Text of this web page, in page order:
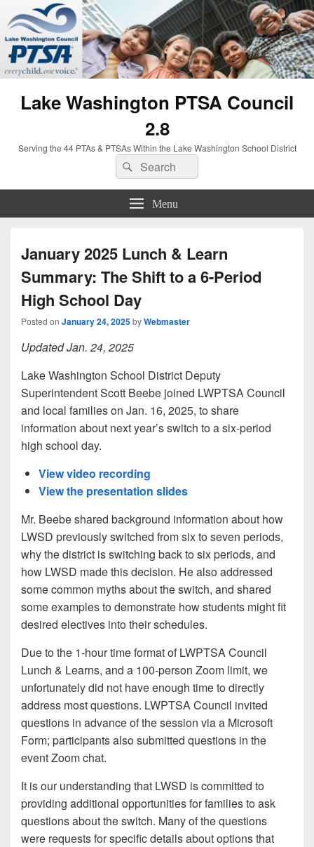
Lake Washington PTSA Council
2.8
Serving the 44 PTAs & PTSAs Within the Lake Washington School District
Search
for:
Search
Menu
January 2025 Lunch & Learn
Summary: The Shift to a 6-Period
High School Day
Posted on January 24, 2025byWebmaster
Updated Jan. 24, 2025
Lake Washington School District Deputy
Superintendent Scott Beebe joined LWPTSA Council
and local families on Jan. 16, 2025, to share
information about next year’s switch to a six-period
high school day.
View video recording
View the presentation slides
Mr. Beebe shared background information about how
LWSD previously switched from six to seven periods,
why the district is switching back to six periods, and
how LWSD made this decision. He also addressed
some common myths about the switch, and shared
some examples to demonstrate how students might fit
desired electives into their schedules.
Due to the 1-hour time format of LWPTSA Council
Lunch & Learns, and a 100-person Zoom limit, we
unfortunately did not have enough time to directly
address most questions. LWPTSA Council invited
questions in advance of the session via a Microsoft
Form; participants also submitted questions in the
event Zoom chat.
It is our understanding that LWSD is committed to
providing additional opportunities for families to ask
questions about the switch. Many of the questions
were requests for specific details about options that